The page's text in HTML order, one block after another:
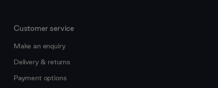
Customer service
Make an enquiry
Delivery & returns
Payment options